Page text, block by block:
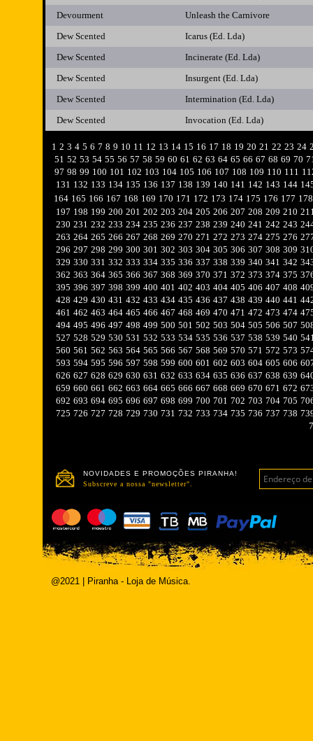
Devourment
Unleash the Carnivore
Dew Scented
Icarus (Ed. Lda)
Dew Scented
Incinerate (Ed. Lda)
Dew Scented
Insurgent (Ed. Lda)
Dew Scented
Intermination (Ed. Lda)
Dew Scented
Invocation (Ed. Lda)
1 2 3 4 5 6 7 8 9 10 11 12 13 14 15 16 17 18 19 20 21 22 23 24
51 52 53 54 55 56 57 58 59 60 61 62 63 64 65 66 67 68 69 70
97 98 99 100 101 102 103 104 105 106 107 108 109 110 111
131 132 133 134 135 136 137 138 139 140 141 142 143 144
164 165 166 167 168 169 170 171 172 173 174 175 176 177 178
197 198 199 200 201 202 203 204 205 206 207 208 209 210
230 231 232 233 234 235 236 237 238 239 240 241 242 243
263 264 265 266 267 268 269 270 271 272 273 274 275 276
296 297 298 299 300 301 302 303 304 305 306 307 308 309
329 330 331 332 333 334 335 336 337 338 339 340 341 342
362 363 364 365 366 367 368 369 370 371 372 373 374 375
395 396 397 398 399 400 401 402 403 404 405 406 407 408
428 429 430 431 432 433 434 435 436 437 438 439 440 441
461 462 463 464 465 466 467 468 469 470 471 472 473 474
494 495 496 497 498 499 500 501 502 503 504 505 506 507
527 528 529 530 531 532 533 534 535 536 537 538 539 540
560 561 562 563 564 565 566 567 568 569 570 571 572 573
593 594 595 596 597 598 599 600 601 602 603 604 605 606
626 627 628 629 630 631 632 633 634 635 636 637 638 639
659 660 661 662 663 664 665 666 667 668 669 670 671 672
692 693 694 695 696 697 698 699 700 701 702 703 704 705
725 726 727 728 729 730 731 732 733 734 735 736 737 738
NOVIDADES E PROMOÇÕES PIRANHA!
Subscreve a nossa "newsletter".
@2021 | Piranha - Loja de Música.